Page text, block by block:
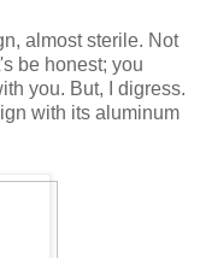
almost sterile. Not
be honest; you
you. But, I digress.
with its aluminum